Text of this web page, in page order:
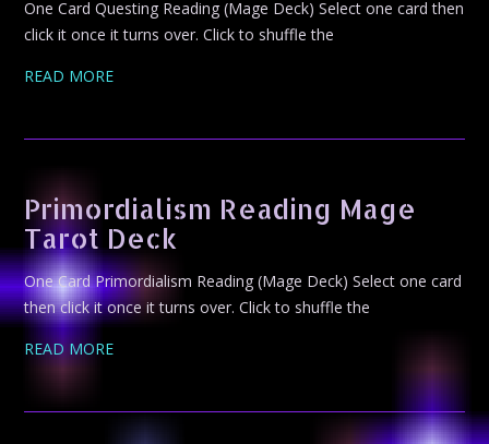
One Card Questing Reading (Mage Deck) Select one card then
click it once it turns over. Click to shuffle the
READ MORE
Primordialism Reading Mage
Tarot Deck
One Card Primordialism Reading (Mage Deck) Select one card
then click it once it turns over. Click to shuffle the
READ MORE